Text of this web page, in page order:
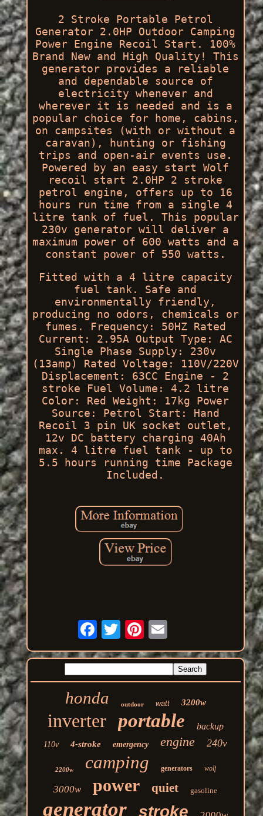
2 Stroke Portable Petrol
Generator 2.0HP Outdoor Camping
Power Engine Recoil Start. 100%
Brand New and High Quality! This
generator provides a reliable
and dependable source of
electricity whenever and
wherever it is needed and is a
popular choice for home, cabins,
on campsites (with or without a
caravan), hunting or fishing
trips and open-air events use.
Powered by an easy start Wolf
recoil start 2.0HP 2 stroke
petrol engine, offers up to 16
hours run time from a single 4
litre tank of fuel. This popular
230v generator will deliver a
maximum power of 600 watts and a
constant power of 550 watts.
Fitted with a 4 litre capacity
fuel tank. Safe and
environmentally friendly,
producing no odors, chemicals or
fumes. Frequency: 50HZ Rated
Current: 2.95A Output Type: AC
Single Phase Supply: 230v
(13amp) Rated Voltage: 110V/220V
Displacement: 63CC Engine - 2
stroke Fuel Volume: 4.2 litre
Color: Red Weight: 17kg Power
Source: Petrol Start: Hand
Recoil 3 pin UK socket outlet,
12v DC battery charging 40Ah
max. 4 litre fuel tank - up to
5.5 hours running time Package
Included.
honda outdoor watt 3200w
inverter portable backup
110v 4-stroke emergency engine 240v
2200w camping generators wolf
3000w power quiet gasoline
generator stroke